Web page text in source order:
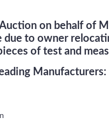
on behalf of
to owner
of test and
Manufacturers: